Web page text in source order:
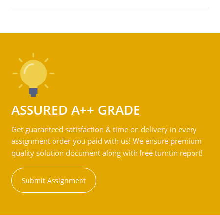
ASSURED A++ GRADE
Get guaranteed satisfaction & time on delivery in every
assignment order you paid with us! We ensure premium
quality solution document along with free turntin report!
Submit Assignment